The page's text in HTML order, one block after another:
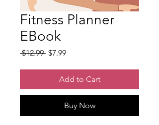
Fitness Planner
EBook
$12.99 Regular
$7.99Sale
Add to Cart
Buy Now